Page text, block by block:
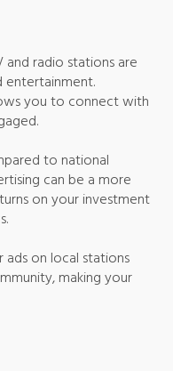
and radio stations are
entertainment.
you to connect with
to national
can be a more
on your investment
ads on local stations
making your